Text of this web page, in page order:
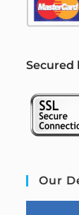
Secured
Our